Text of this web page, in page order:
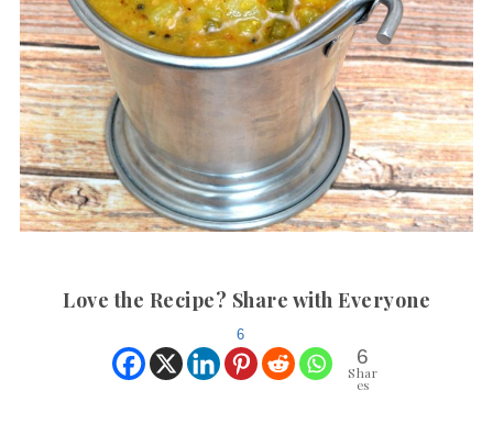
Love the Recipe? Share with Everyone
6
6
Shar
es